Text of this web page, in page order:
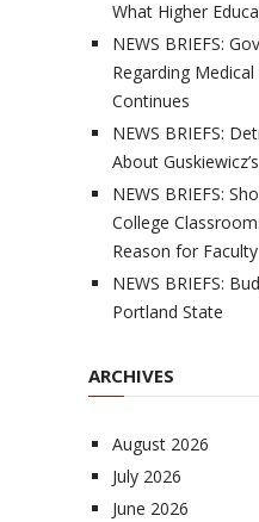
What Higher
NEWS BRIEFS:
Regarding
Continues
NEWS BRIEFS:
About
NEWS BRIEFS:
College
Reason for
NEWS BRIEFS:
Portland State
ARCHIVES
August 2026
July 2026
June 2026